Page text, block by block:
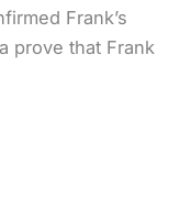
Frank’s
prove that Frank